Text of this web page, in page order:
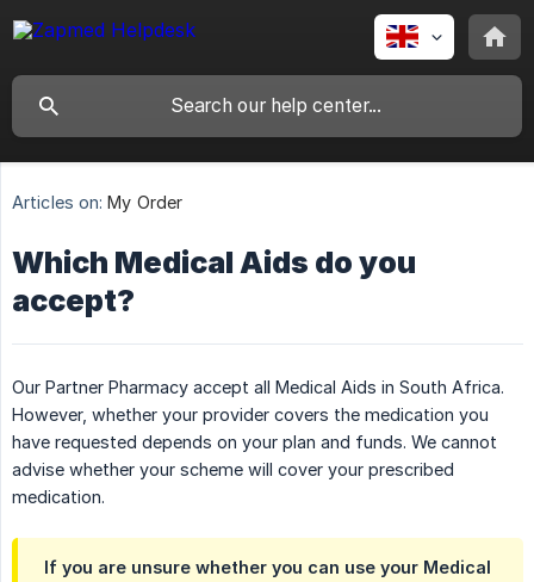
Articles on: My Order
Which Medical Aids do you
accept?
Our Partner Pharmacy accept all Medical Aids in South Africa.
However, whether your provider covers the medication you
have requested depends on your plan and funds. We cannot
advise whether your scheme will cover your prescribed
medication.
If you are unsure whether you can use your Medical